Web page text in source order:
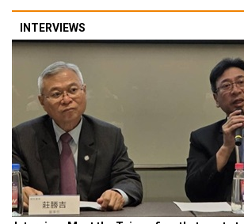
INTERVIEWS